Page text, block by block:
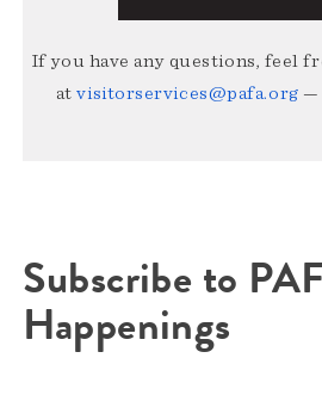
If you have any questions, feel
atvisitorservices@pafa.org —
Subscribe to
Happenings